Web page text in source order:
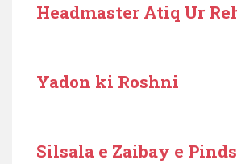
Headmaster Atiq Ur
Yadon ki Roshni
Silsala e Zaibay e